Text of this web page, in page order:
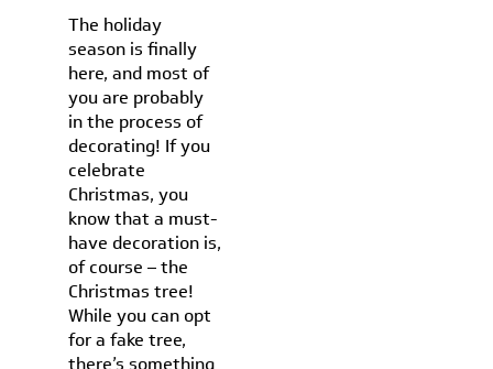
The holiday
season is finally
here, and most of
you are probably
in the process of
decorating! If you
celebrate
Christmas, you
know that a must-
have decoration is,
of course – the
Christmas tree!
While you can opt
for a fake tree,